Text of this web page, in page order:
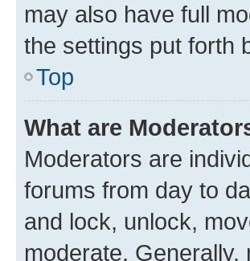
may also have full
the settings put forth
Top
What are
Moderators are
forums from day to
and lock, unlock,
moderate.